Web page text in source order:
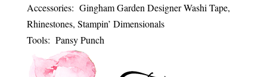
Accessories: Gingham Garden Designer Washi Tape,
Rhinestones, Stampin’ Dimensionals
Tools: Pansy Punch